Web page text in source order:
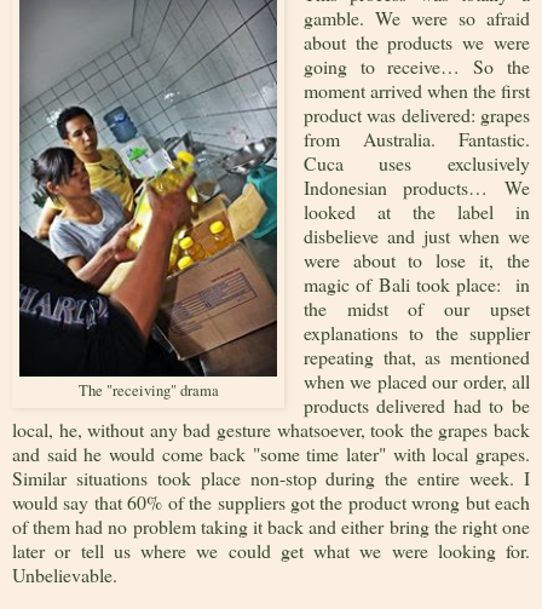
The "receiving" drama
gamble. We were so afraid
about the products we were
going to receive… So the
moment arrived when the first
product was delivered: grapes
from Australia. Fantastic.
Cuca uses exclusively
Indonesian products… We
looked at the label in
disbelieve and just when we
were about to lose it, the
magic of Bali took place: in
the midst of our upset
explanations to the supplier
repeating that, as mentioned
when we placed our order, all
products delivered had to be
local, he, without any bad gesture whatsoever, took the grapes back
and said he would come back "some time later" with local grapes.
Similar situations took place non-stop during the entire week. I
would say that 60% of the suppliers got the product wrong but each
of them had no problem taking it back and either bring the right one
later or tell us where we could get what we were looking for.
Unbelievable.